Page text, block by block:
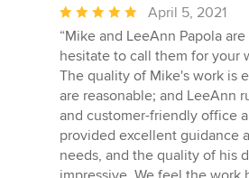
Average
rating:
5
out
of
5
stars
April 5, 2021
“Mike and LeeAnn Papola
hesitate to call them for your
The quality of Mike's work is
are reasonable; and LeeAnn
and customer-friendly office
provided excellent guidance
needs, and the quality of his